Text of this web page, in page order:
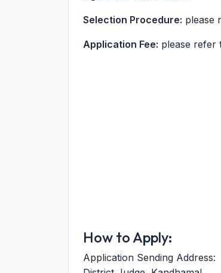
Selection Procedure: please
Application Fee: please refer
How to Apply:
Application Sending Address: